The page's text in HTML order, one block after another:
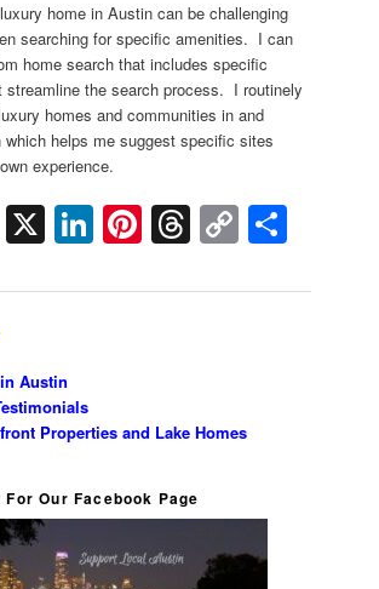
home in Austin can be challenging
searching for specific amenities. I can
home search that includes specific
streamline the search process. I routinely
homes and communities in and
which helps me suggest specific sites
experience.
Email
X LinkedIn
Pinterest
Threads
Copy
Link
Austin
Properties and Lake Homes
Our Facebook Page